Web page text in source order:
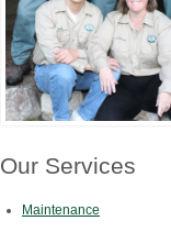
Our Services
Maintenance